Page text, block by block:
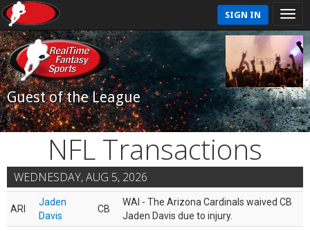
SIGN IN
Guest of the League
NFL Transactions
WEDNESDAY, AUG 5, 2026
ARI
Jaden
Davis
CB
WAI - The Arizona Cardinals waived CB
Jaden Davis due to injury.